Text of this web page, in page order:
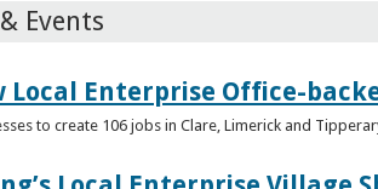
Events
Local Enterprise Office-
to create 106 jobs in Clare, Limerick and